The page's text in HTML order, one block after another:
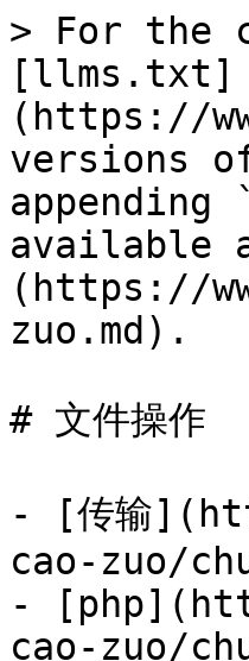
> For the
[llms.txt]
(https://
versions
available
(https://
zuo.md).
# 文件操作
- [传输
cao-zuo/
-
cao-zuo/